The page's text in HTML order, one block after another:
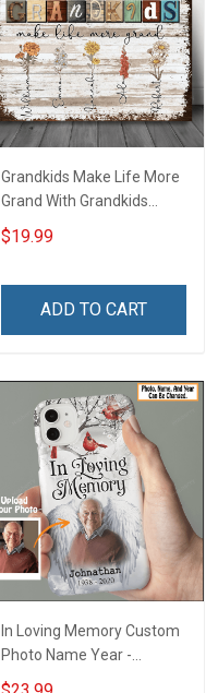
Grandkids Make Life More
Grand With Grandkids
Name Personalized
Canvas & Poster Gift For
Poster & Canvas
$19.99
ADD TO CART
In Loving Memory Custom
Photo Name Year -
Personalized Custom